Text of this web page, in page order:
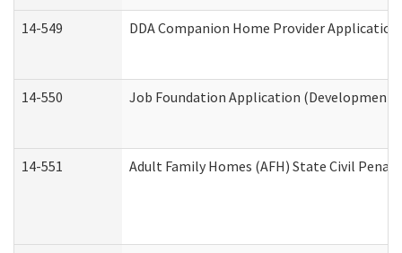
14-549 DDA Companion Home Provider
14-550 Job Foundation Application
14-551 Adult Family Homes (AFH) State Civil